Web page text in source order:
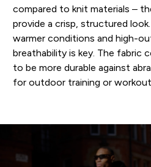
compared to knit materials –
provide a crisp, structured
warmer conditions and high-
breathability is key. The fabric
to be more durable against
for outdoor training or